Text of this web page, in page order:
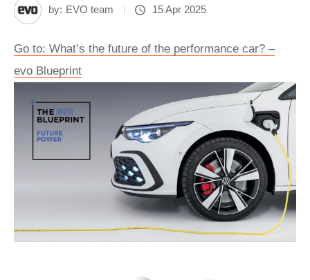
by: EVO team 15 Apr 2025
Go to: What’s the future of the performance car? –
evo Blueprint